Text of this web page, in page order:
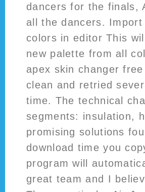
dancers for the finals,
all the dancers.
colors in editor This
new palette from all
apex skin changer
clean and retried
time. The technical
segments: insulation,
promising solutions
download time you
program will
great team and I